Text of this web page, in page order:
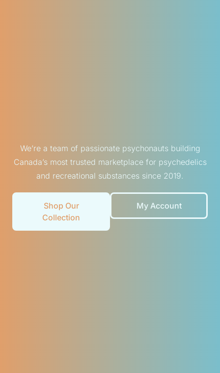
We’re a team of passionate psychonauts building
Canada’s most trusted marketplace for psychedelics
and recreational substances since 2019.
Shop Our
Collection
My Account